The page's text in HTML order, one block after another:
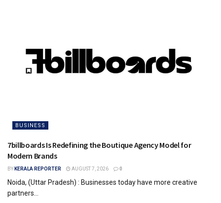
BUSINESS
7billboards Is Redefining the Boutique Agency Model for
Modern Brands
BY KERALA REPORTER AUGUST 7, 2026 0
Noida, (Uttar Pradesh) : Businesses today have more creative
partners...